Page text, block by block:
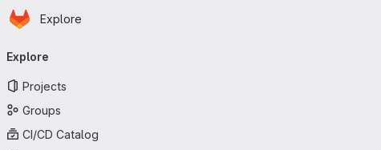
Skip to main content
Homepage
Explore
navigation
Explore
Projects
Groups
CI/CD Catalog